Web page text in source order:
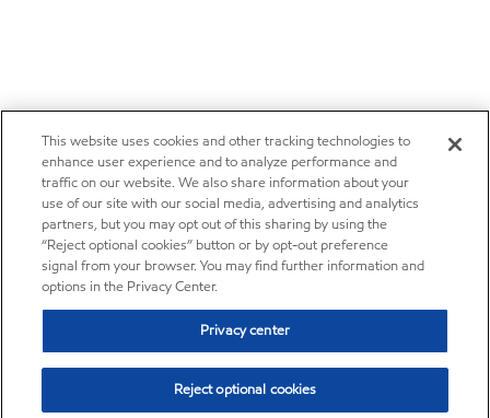
This website uses cookies and other tracking technologies to
enhance user experience and to analyze performance and
traffic on our website. We also share information about your
use of our site with our social media, advertising and analytics
partners, but you may opt out of this sharing by using the
“Reject optional cookies” button or by opt-out preference
signal from your browser. You may find further information and
options in the Privacy Center.
Privacy center
Reject optional cookies